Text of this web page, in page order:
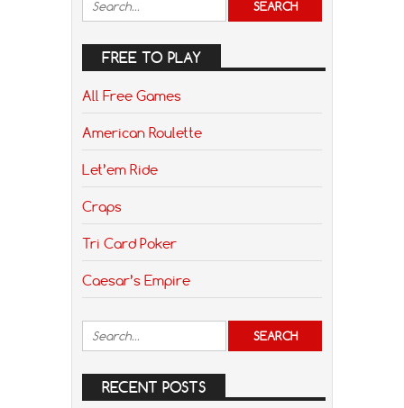
FREE TO PLAY
All Free Games
American Roulette
Let’em Ride
Craps
Tri Card Poker
Caesar’s Empire
RECENT POSTS